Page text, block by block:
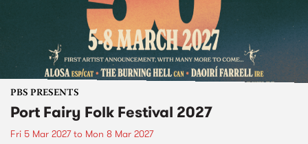
PBS PRESENTS
Port Fairy Folk Festival 2027
Fri 5 Mar 2027to Mon 8 Mar 2027